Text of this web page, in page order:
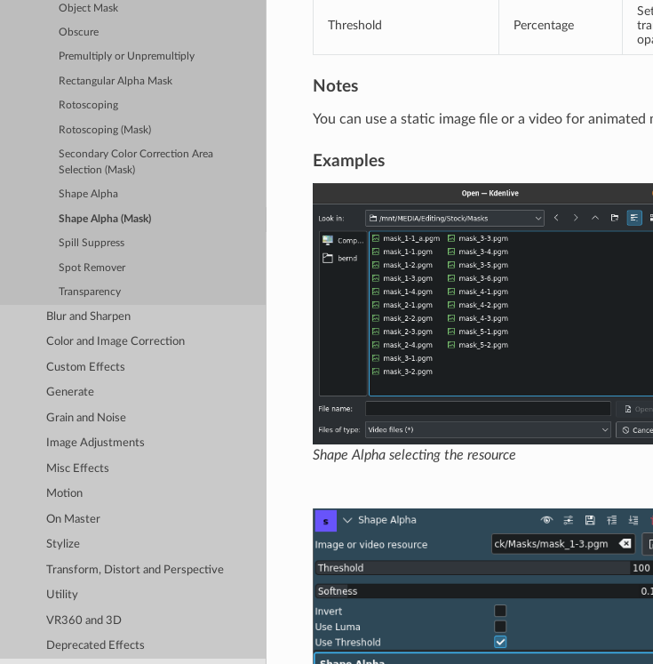
Object Mask
Obscure
Premultiply or Unpremultiply
Rectangular Alpha Mask
Rotoscoping
Rotoscoping (Mask)
Secondary Color Correction Area
Selection (Mask)
Shape Alpha
Shape Alpha (Mask)
Spill Suppress
Spot Remover
Transparency
Blur and Sharpen
Color and Image Correction
Custom Effects
Generate
Grain and Noise
Image Adjustments
Misc Effects
Motion
On Master
Stylize
Transform, Distort and Perspective
Utility
VR360 and 3D
Deprecated Effects
Threshold Percentage
Notes
You can use a static image file or a video for animated
Examples
Shape Alpha selecting the resource